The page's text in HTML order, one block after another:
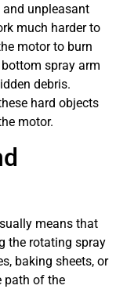
unpleasant
much harder to
motor to burn
spray arm
debris.
hard objects
motor.
means that
the rotating spray
baking sheets, or
path of the